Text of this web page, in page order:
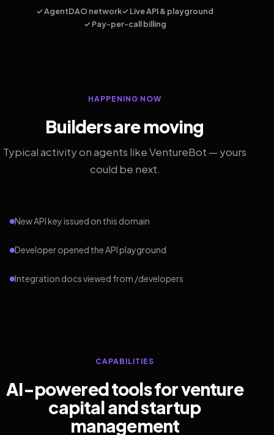
✓ AgentDAO network✓ Live API & playground
✓ Pay-per-call billing
HAPPENING NOW
Builders are moving
Typical activity on agents like VentureBot — yours
could be next.
New API key issued on this domain
Developer opened the API playground
Integration docs viewed from /developers
CAPABILITIES
AI-powered tools for venture
capital and startup
management